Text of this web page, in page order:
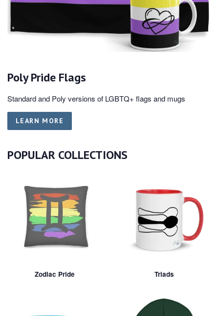
Poly Pride Flags
Standard and Poly versions of LGBTQ+ flags and mugs
LEARN MORE
POPULAR COLLECTIONS
Zodiac Pride Triads